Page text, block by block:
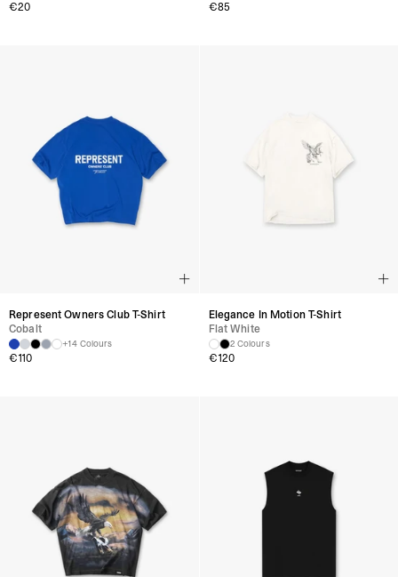
€20 €85
Represent Owners Club T-Shirt
Cobalt
+14 Colours
€110
Elegance In Motion T-Shirt
Flat White
2 Colours
€120